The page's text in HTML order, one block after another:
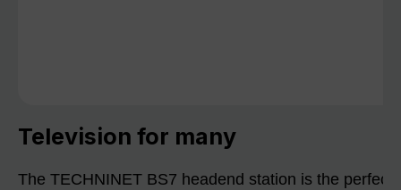
Television for many
The TECHNINET BS7 headend station is the